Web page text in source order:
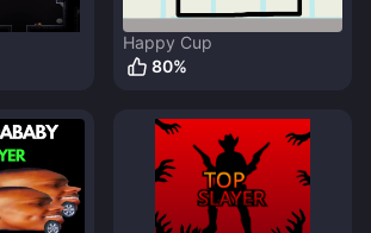
Happy Cup
80%